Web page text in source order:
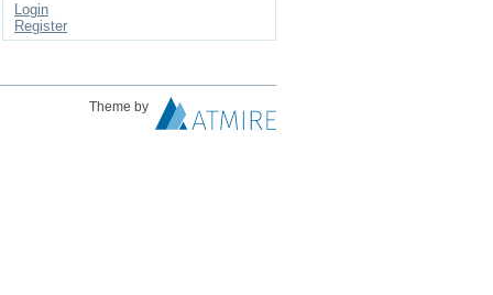
Login
Register
Theme by